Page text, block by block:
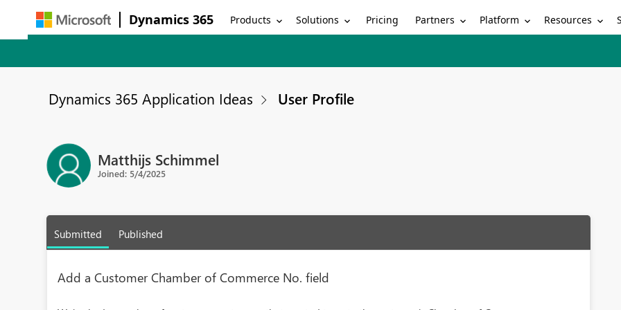
Dynamics 365 Products Solutions Pricing Partners Platform Resources
Dynamics 365 Application Ideas User Profile
Matthijs Schimmel
Joined: 5/4/2025
Submitted Published
Add a Customer Chamber of Commerce No. field